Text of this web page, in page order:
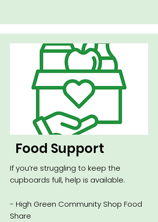
Food Support
If you’re struggling to keep the
cupboards full, help is available.
- High Green Community Shop Food
Share